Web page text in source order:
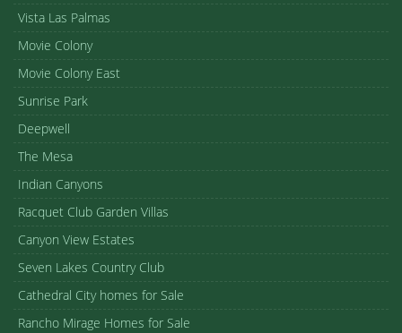
Vista Las Palmas
Movie Colony
Movie Colony East
Sunrise Park
Deepwell
The Mesa
Indian Canyons
Racquet Club Garden Villas
Canyon View Estates
Seven Lakes Country Club
Cathedral City homes for Sale
Rancho Mirage Homes for Sale